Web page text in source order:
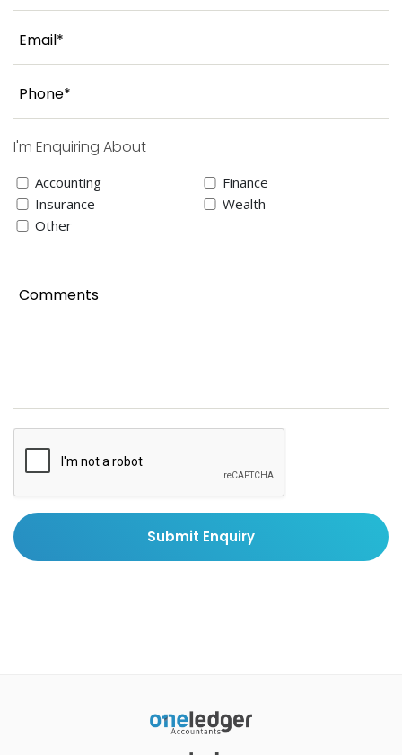
I'm Enquiring About
Accounting
Finance
Insurance
Wealth
Other